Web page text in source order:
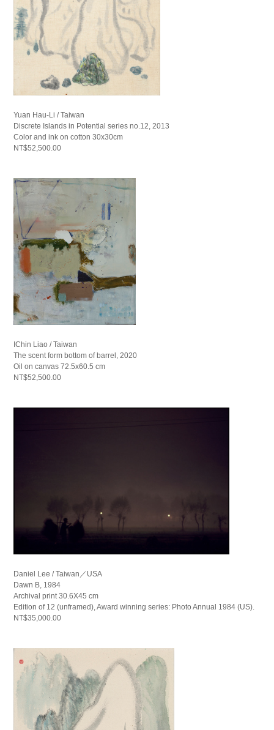
Yuan Hau-Li / Taiwan
Discrete Islands in Potential series no.12, 2013
Color and ink on cotton 30x30cm
NT$52,500.00
IChin Liao / Taiwan
The scent form bottom of barrel, 2020
Oil on canvas 72.5x60.5 cm
NT$52,500.00
Daniel Lee / Taiwan／USA
Dawn B, 1984
Archival print 30.6X45 cm
Edition of 12 (unframed), Award winning series: Photo Annual 1984 (US).
NT$35,000.00